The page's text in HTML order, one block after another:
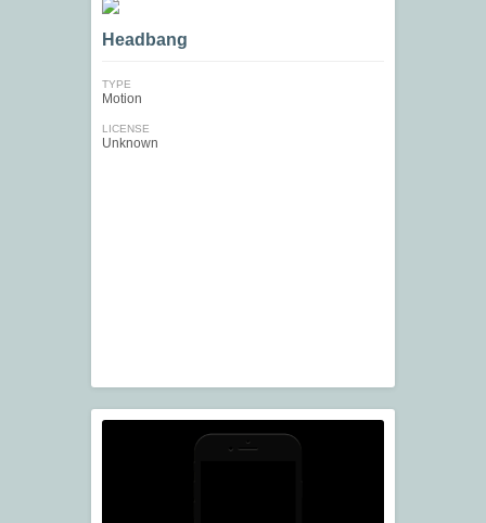
Headbang
TYPE
Motion
LICENSE
Unknown